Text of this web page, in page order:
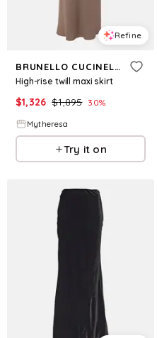
Refine
BRUNELLO CUCINELLI
High-rise twill maxi skirt
$1,326 $1,895 30%
Mytheresa
Try it on